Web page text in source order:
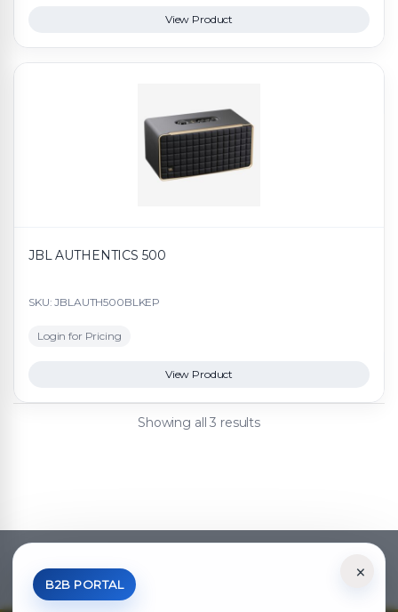
View Product
JBL AUTHENTICS 500
SKU: JBLAUTH500BLKEP
Login for Pricing
View Product
Showing all 3 results
×
B2B PORTAL
*Your Price is Net of VAT.